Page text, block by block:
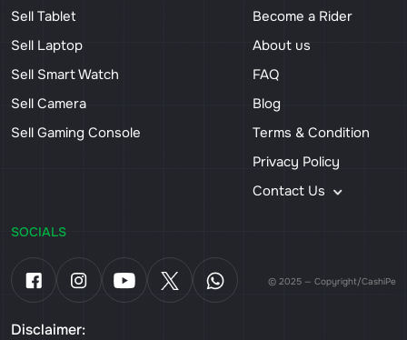
Sell Tablet
Sell Laptop
Sell Smart Watch
Sell Camera
Sell Gaming Console
Become a Rider
About us
FAQ
Blog
Terms & Condition
Privacy Policy
Contact Us
SOCIALS
© 2025 — Copyright/CashiPe
Disclaimer: